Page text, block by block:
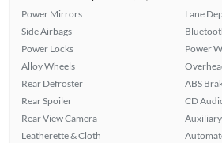
Power Mirrors
Side Airbags
Power Locks
Alloy Wheels
Rear Defroster
Rear Spoiler
Rear View Camera
Leatherette & Cloth
Lane
Power
ABS
CD